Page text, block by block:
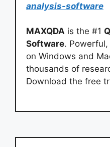
analysis-software
MAXQDA is the #1
Software.
on Windows and
thousands of
Download the free